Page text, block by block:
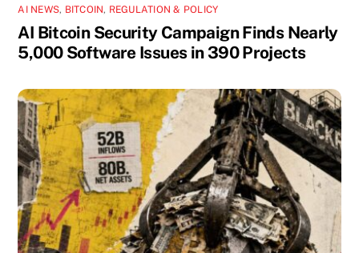
AI NEWS, BITCOIN, REGULATION & POLICY
AI Bitcoin Security Campaign Finds Nearly
5,000 Software Issues in 390 Projects